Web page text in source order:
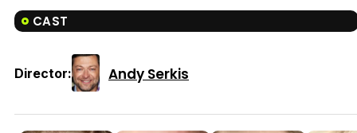
CAST
Director: Andy Serkis